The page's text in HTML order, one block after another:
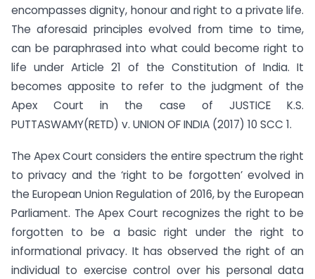
encompasses dignity, honour and right to a private life.
The aforesaid principles evolved from time to time,
can be paraphrased into what could become right to
life under Article 21 of the Constitution of India. It
becomes apposite to refer to the judgment of the
Apex Court in the case of JUSTICE K.S.
PUTTASWAMY(RETD) v. UNION OF INDIA (2017) 10 SCC 1.
The Apex Court considers the entire spectrum the right
to privacy and the ‘right to be forgotten’ evolved in
the European Union Regulation of 2016, by the European
Parliament. The Apex Court recognizes the right to be
forgotten to be a basic right under the right to
informational privacy. It has observed the right of an
individual to exercise control over his personal data